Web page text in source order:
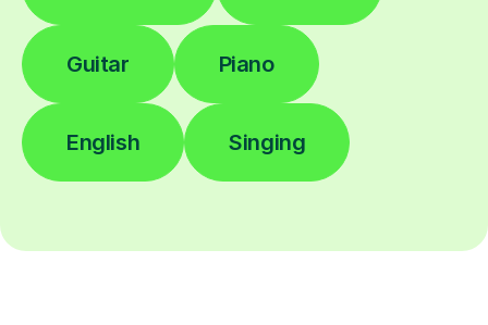
Guitar Piano
English Singing